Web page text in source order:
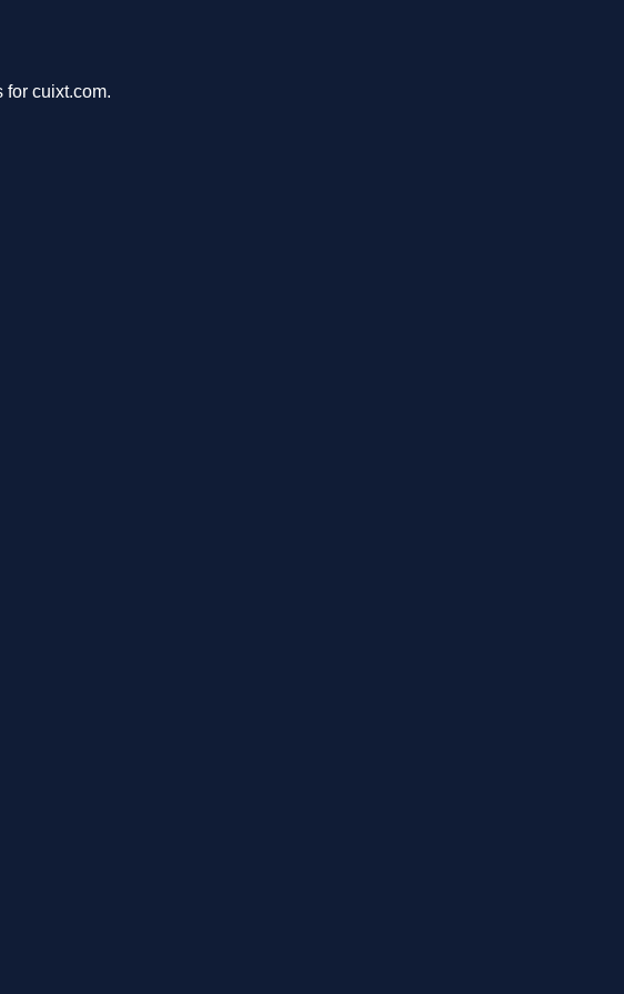
for cuixt.com.